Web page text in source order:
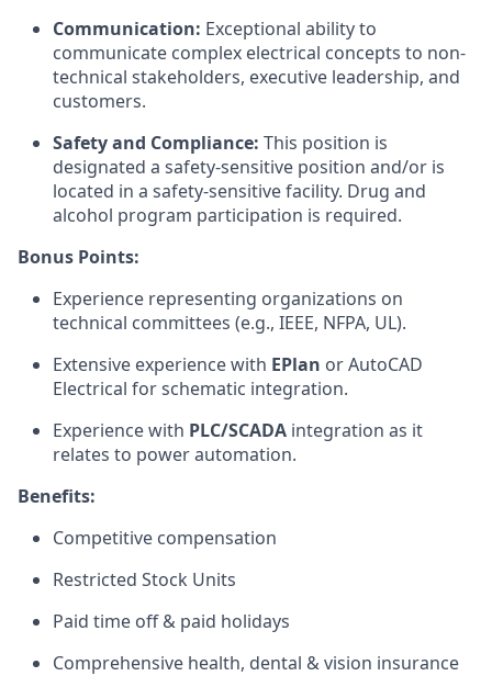
Communication: Exceptional ability to
communicate complex electrical concepts to non-
technical stakeholders, executive leadership, and
customers.
Safety and Compliance: This position is
designated a safety-sensitive position and/or is
located in a safety-sensitive facility. Drug and
alcohol program participation is required.
Bonus Points:
Experience representing organizations on
technical committees (e.g., IEEE, NFPA, UL).
Extensive experience with EPlan or AutoCAD
Electrical for schematic integration.
Experience with PLC/SCADA integration as it
relates to power automation.
Benefits:
Competitive compensation
Restricted Stock Units
Paid time off & paid holidays
Comprehensive health, dental & vision insurance